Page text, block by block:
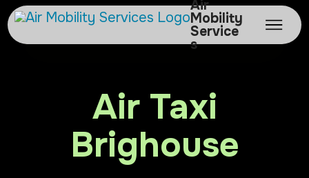
Air
Mobility
Service
s
Air Taxi
Brighouse